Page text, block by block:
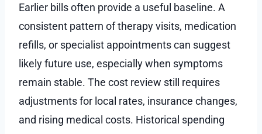
Earlier bills often provide a useful baseline. A
consistent pattern of therapy visits, medication
refills, or specialist appointments can suggest
likely future use, especially when symptoms
remain stable. The cost review still requires
adjustments for local rates, insurance changes,
and rising medical costs. Historical spending